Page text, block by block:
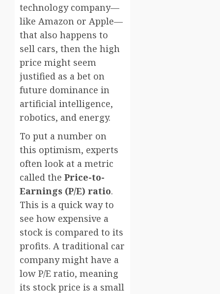
technology company—
like Amazon or Apple—
that also happens to
sell cars, then the high
price might seem
justified as a bet on
future dominance in
artificial intelligence,
robotics, and energy.
To put a number on
this optimism, experts
often look at a metric
called the Price-to-
Earnings (P/E) ratio.
This is a quick way to
see how expensive a
stock is compared to its
profits. A traditional car
company might have a
low P/E ratio, meaning
its stock price is a small